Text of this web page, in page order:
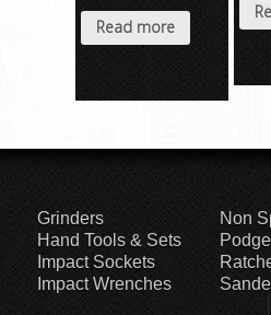
Read more
Grinders
Hand Tools & Sets
Impact Sockets
Impact Wrenches
Non